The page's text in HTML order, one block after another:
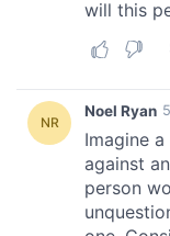
provided to them
of their services.